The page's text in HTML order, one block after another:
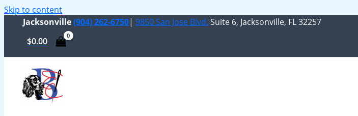
Skip to content
Jacksonville(904) 262-6750| 9850 San Jose Blvd. Suite 6, Jacksonville, FL 32257
$0.00